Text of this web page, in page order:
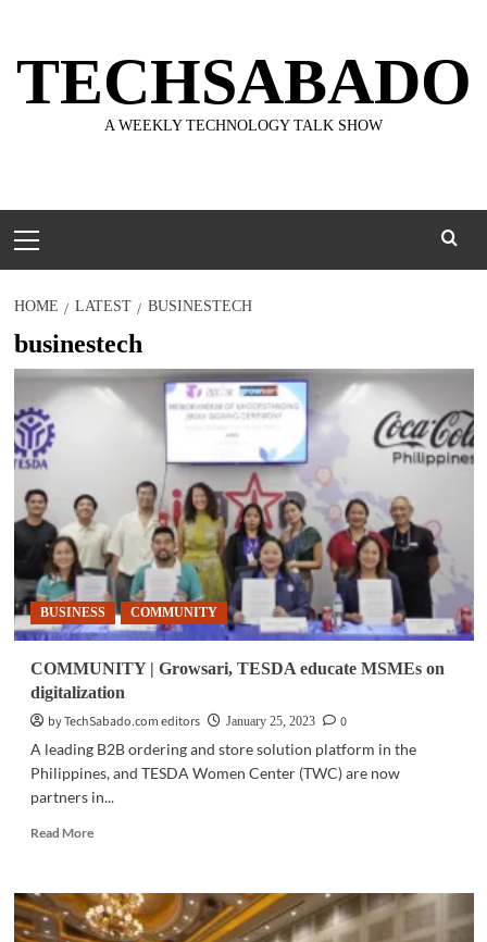
content
TECHSABADO
A WEEKLY TECHNOLOGY TALK SHOW
Menu
HOME LATEST BUSINESTECH
businestech
BUSINESS COMMUNITY
COMMUNITY | Growsari, TESDA educate MSMEs on
digitalization
by TechSabado.com editors
January 25, 2023
0
A leading B2B ordering and store solution platform in the
Philippines, and TESDA Women Center (TWC) are now
partners in...
Read MoreRead
COMMUNITY
|
Growsari,